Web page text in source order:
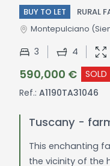
Montepulciano
BUY TO LET RURAL
590,000 €
SOLD
Ref.: A1190TA31046
3 4
Tuscany -
This enchanting
the vicinity of the